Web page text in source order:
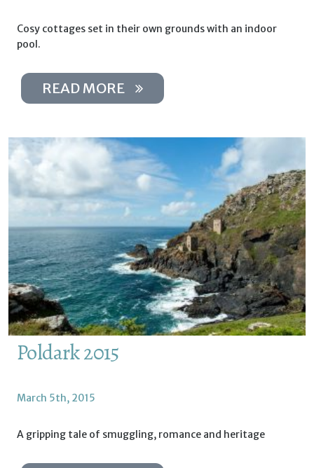
Cosy cottages set in their own grounds with an indoor
pool.
READ MORE
Poldark 2015
March 5th, 2015
A gripping tale of smuggling, romance and heritage